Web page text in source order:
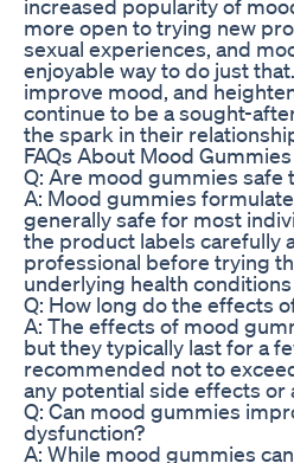
increased popularity of
more open to trying new
sexual experiences, and
enjoyable way to do just
improve mood, and
continue to be a sought-
the spark in their
FAQs About Mood
Q: Are mood gummies safe
A: Mood gummies
generally safe for most
the product labels carefully
professional before trying
underlying health
Q: How long do the effects
A: The effects of mood
but they typically last for a
recommended not to
any potential side effects or
Q: Can mood gummies
dysfunction?
A: While mood gummies